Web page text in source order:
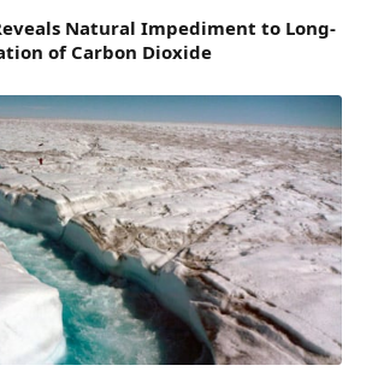
Natural Impediment to Long-
of Carbon Dioxide